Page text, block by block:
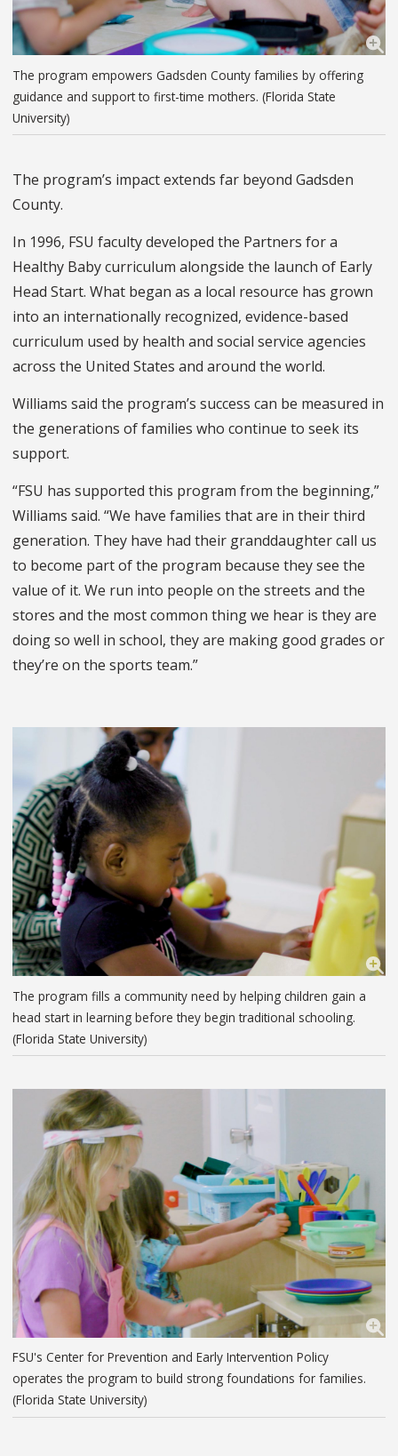
The program empowers Gadsden County families by offering
guidance and support to first-time mothers. (Florida State
University)
The program’s impact extends far beyond Gadsden
County.
In 1996, FSU faculty developed the Partners for a
Healthy Baby curriculum alongside the launch of Early
Head Start. What began as a local resource has grown
into an internationally recognized, evidence-based
curriculum used by health and social service agencies
across the United States and around the world.
Williams said the program’s success can be measured in
the generations of families who continue to seek its
support.
“FSU has supported this program from the beginning,”
Williams said. “We have families that are in their third
generation. They have had their granddaughter call us
to become part of the program because they see the
value of it. We run into people on the streets and the
stores and the most common thing we hear is they are
doing so well in school, they are making good grades or
they’re on the sports team.”
The program fills a community need by helping children gain a
head start in learning before they begin traditional schooling.
(Florida State University)
FSU's Center for Prevention and Early Intervention Policy
operates the program to build strong foundations for families.
(Florida State University)